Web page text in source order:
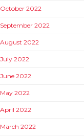
October 2022
September 2022
August 2022
July 2022
June 2022
May 2022
April 2022
March 2022